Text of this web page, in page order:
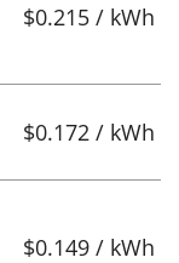
$0.215 / kWh
$0.172 / kWh
$0.149 / kWh